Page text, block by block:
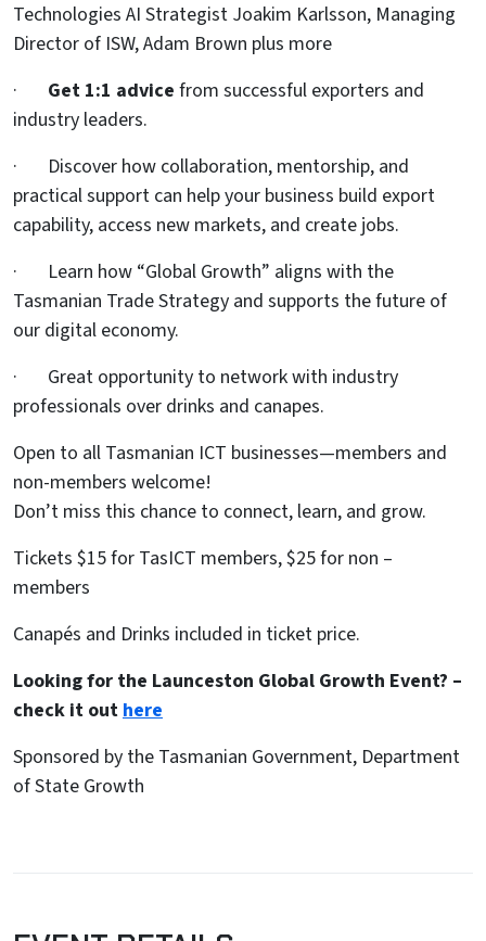
Technologies AI Strategist Joakim Karlsson, Managing
Director of ISW, Adam Brown plus more
· Get 1:1 advice from successful exporters and
industry leaders.
· Discover how collaboration, mentorship, and
practical support can help your business build export
capability, access new markets, and create jobs.
· Learn how “Global Growth” aligns with the
Tasmanian Trade Strategy and supports the future of
our digital economy.
· Great opportunity to network with industry
professionals over drinks and canapes.
Open to all Tasmanian ICT businesses—members and
non-members welcome!
Don’t miss this chance to connect, learn, and grow.
Tickets $15 for TasICT members, $25 for non –
members
Canapés and Drinks included in ticket price.
Looking for the Launceston Global Growth Event? –
check it outhere
Sponsored by the Tasmanian Government, Department
of State Growth